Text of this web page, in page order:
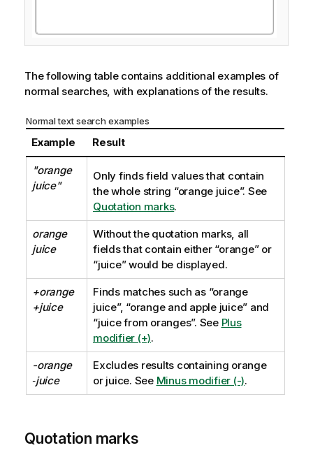
The following table contains additional examples of
normal searches, with explanations of the results.
Normal text search examples
Example Result
"orange
juice"
Only finds field values that contain
the whole string “orange juice”. See
Quotation marks.
orange
juice
Without the quotation marks, all
fields that contain either“orange”or
“juice”would be displayed.
+orange
+juice
Finds matches such as “orange
juice”, “orange and apple juice” and
“juice from oranges”. See Plus
modifier (+).
-orange
‑juice
Excludes results containing orange
or juice. See Minus modifier (-).
Quotation marks